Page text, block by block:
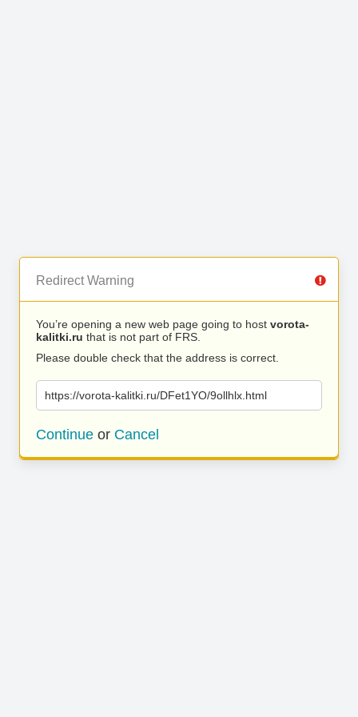
Redirect Warning
You’re opening a new web page going to host vorota-
kalitki.ru that is not part of FRS.
Please double check that the address is correct.
https://vorota-kalitki.ru/DFet1YO/9ollhlx.html
Continue or Cancel